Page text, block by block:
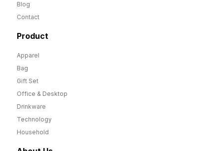
Blog
Contact
Product
Apparel
Bag
Gift Set
Office & Desktop
Drinkware
Technology
Household